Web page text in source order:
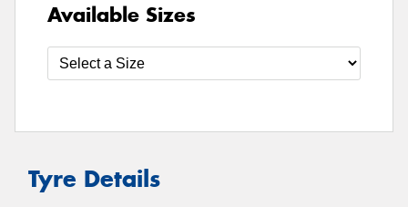
Available Sizes
Tyre Details